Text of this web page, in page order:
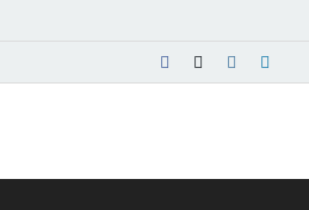
Guest Article